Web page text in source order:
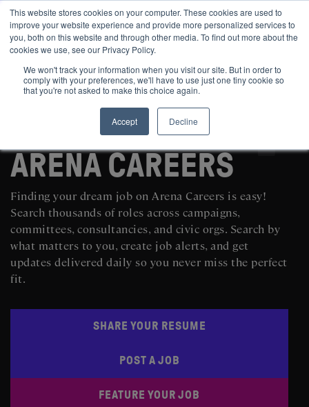
This website stores cookies on your computer. These cookies are used to
improve your website experience and provide more personalized services to
you, both on this website and through other media. To find out more about the
cookies we use, see our Privacy Policy.
We won't track your information when you visit our site. But in order to
comply with your preferences, we'll have to use just one tiny cookie so
that you're not asked to make this choice again.
Accept
Decline
SEARCH AND POST POLITICAL JOBS FOR FREE
ARENA CAREERS
Finding your dream job on Arena Careers is easy!
Search thousands of roles across campaigns,
committees, consultancies, and civic orgs. Search by
what matters to you, create job alerts, and get
updates delivered daily so you never miss the perfect
fit.
SHARE YOUR RESUME
POST A JOB
FEATURE YOUR JOB